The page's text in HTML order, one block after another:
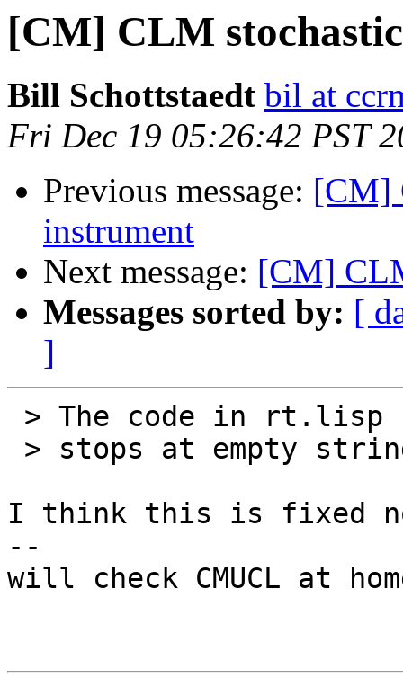
[CM] CLM
Bill Schottstaedt bil at
Fri Dec 19 05:26:42 PST
Previous message: [CM]
instrument
Next message: [CM]
Messages sorted by: [
]
I think this is fixed
--
will check CMUCL at